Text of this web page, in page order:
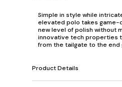
Simple in style while
elevated polo takes game-
new level of polish without
innovative tech properties
from the tailgate to the end
Product Details